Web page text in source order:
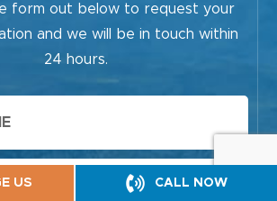
form out below to request your
and we will be in touch within
24 hours.
Last
US CALL NOW